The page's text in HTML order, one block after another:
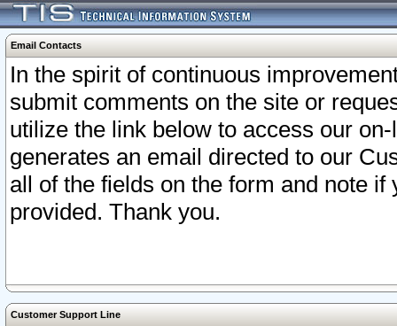
Email Contacts
In the spirit of continuous
submit comments on the site or
utilize the link below to access our
generates an email directed to our
all of the fields on the form and note
provided. Thank you.
Customer Support Line